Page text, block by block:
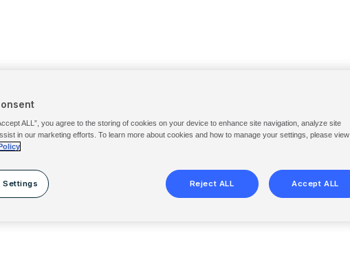
ALL”, you agree to the storing of cookies on your device to enhance site navigation, analyze site
in our marketing efforts. To learn more about cookies and how to manage your settings, please view
Settings Reject ALL Accept ALL